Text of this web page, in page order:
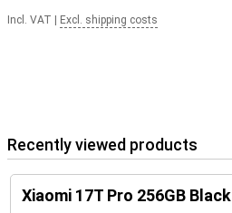
Incl. VAT Excl. shipping costs
Recently viewed products
Xiaomi 17T Pro 256GB Black